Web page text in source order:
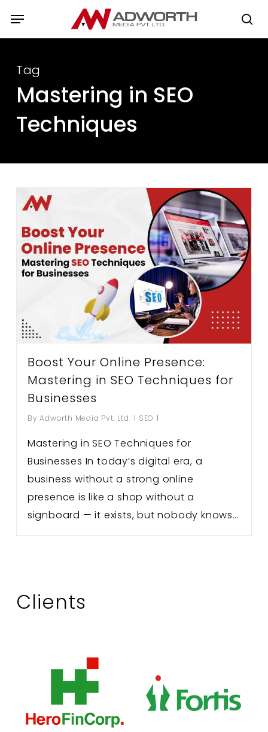
Menu
Tag
Mastering in SEO
Techniques
Boost Your Online Presence:
Mastering in SEO Techniques for
Businesses
By Adworth Media Pvt. Ltd. SEO
Mastering in SEO Techniques for
Businesses In today’s digital era, a
business without a strong online
presence is like a shop without a
signboard — it exists, but nobody knows…
Clients